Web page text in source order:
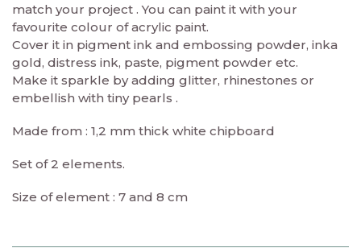
match your project . You can paint it with your
favourite colour of acrylic paint.
Cover it in pigment ink and embossing powder, inka
gold, distress ink, paste, pigment powder etc.
Make it sparkle by adding glitter, rhinestones or
embellish with tiny pearls .
Made from : 1,2 mm thick white chipboard
Set of 2 elements.
Size of element : 7 and 8 cm